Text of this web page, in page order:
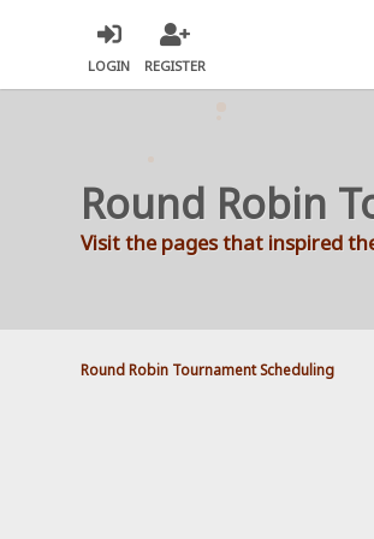
LOGIN REGISTER
Round Robin
Visit the pages that inspired
Round Robin Tournament Scheduling